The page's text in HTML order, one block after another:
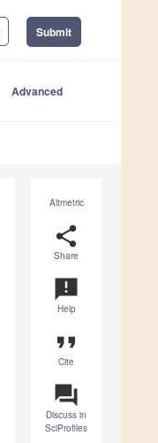
Submit
Advanced
Altmetric
share
Share
announcement
Help
format_quote
Cite
question_answer
Discuss in
SciProfiles